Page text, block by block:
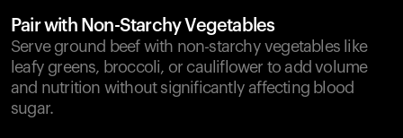
Pair with Non-Starchy Vegetables
Serve ground beef with non-starchy vegetables like
leafy greens, broccoli, or cauliflower to add volume
and nutrition without significantly affecting blood
sugar.